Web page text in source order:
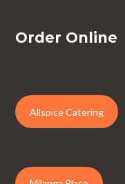
Order Online
Allspice Catering